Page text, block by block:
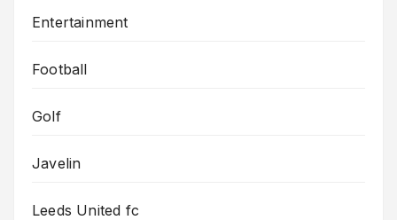
Entertainment
Football
Golf
Javelin
Leeds United fc